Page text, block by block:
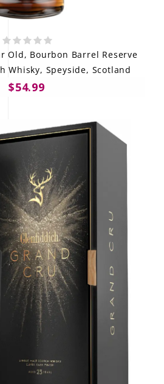
Old, Bourbon Barrel Reserve
Whisky, Speyside, Scotland
$54.99